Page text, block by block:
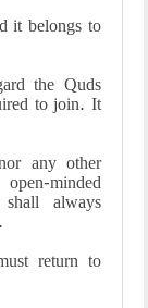
it belongs to
the Quds
to join. It
any other
minded
always
return to